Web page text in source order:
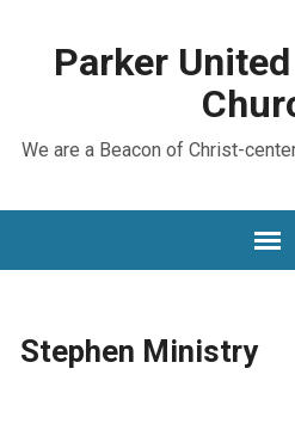
Parker
We are a Beacon of Christ-
Stephen Ministry